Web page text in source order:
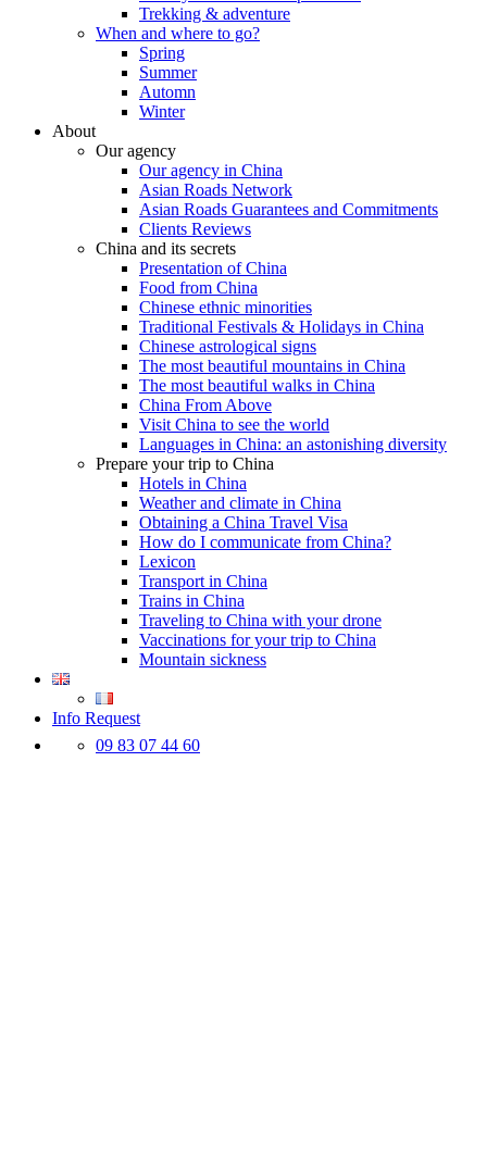
Trekking & adventure
When and where to go?
Spring
Summer
Automn
Winter
About
Our agency
Our agency in China
Asian Roads Network
Asian Roads Guarantees and Commitments
Clients Reviews
China and its secrets
Presentation of China
Food from China
Chinese ethnic minorities
Traditional Festivals & Holidays in China
Chinese astrological signs
The most beautiful mountains in China
The most beautiful walks in China
China From Above
Visit China to see the world
Languages in China: an astonishing diversity
Prepare your trip to China
Hotels in China
Weather and climate in China
Obtaining a China Travel Visa
How do I communicate from China?
Lexicon
Transport in China
Trains in China
Traveling to China with your drone
Vaccinations for your trip to China
Mountain sickness
Info Request
09 83 07 44 60